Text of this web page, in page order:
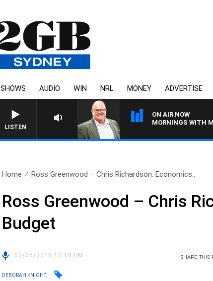
SHOWS AUDIO WIN NRL MONEY ADVERTISE
LISTEN
ON AIR NOW
MORNINGS WITH
Home Ross Greenwood – Chris Richardson: Economics..
Ross Greenwood – Chris
Budget
03/05/2016 12:18 PM SHARETHIS
DEBORAH KNIGHT